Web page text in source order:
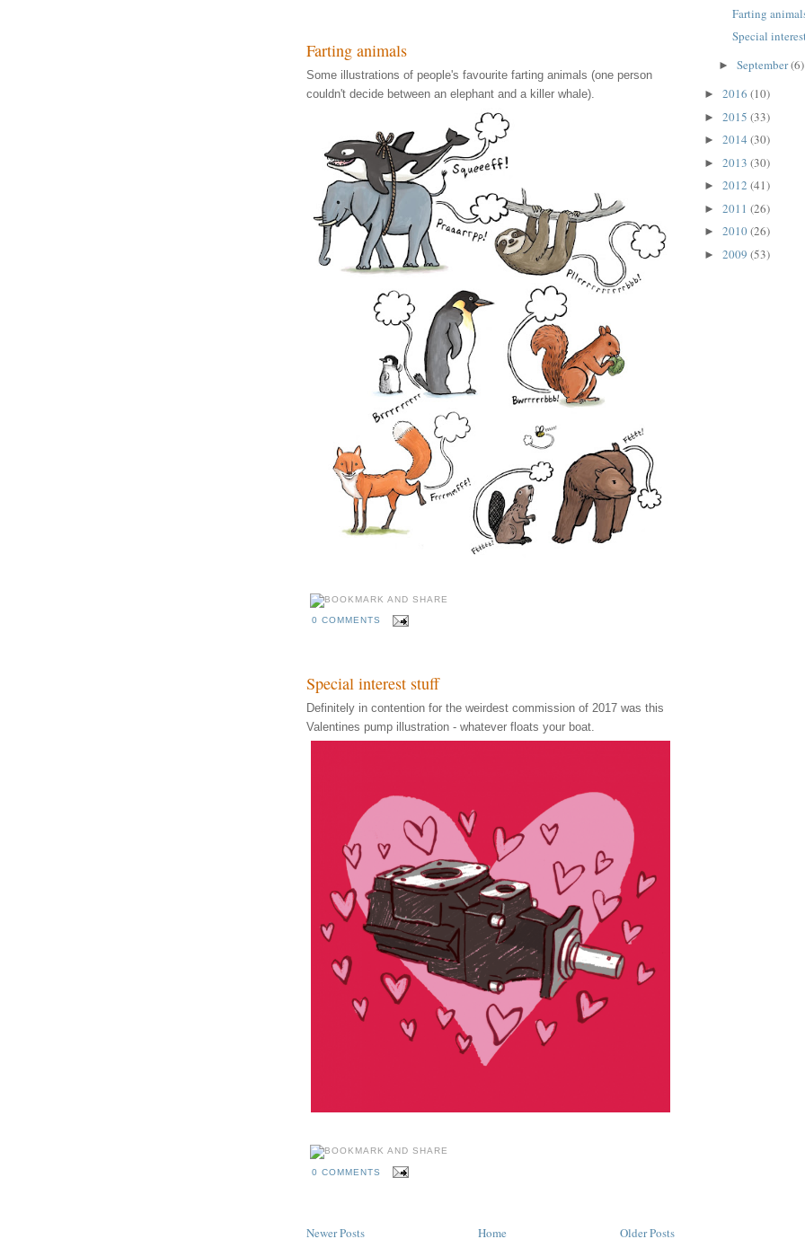
Farting animals
Some illustrations of people's favourite farting animals (one person
couldn't decide between an elephant and a killer whale).
0 COMMENTS
Special interest stuff
Definitely in contention for the weirdest commission of 2017 was this
Valentines pump illustration - whatever floats your boat.
0 COMMENTS
Newer Posts Older Posts
Home
Farting
Special
► September(6)
► 2016 (10)
► 2015 (33)
► 2014 (30)
► 2013 (30)
► 2012 (41)
► 2011 (26)
► 2010(26)
► 2009 (53)